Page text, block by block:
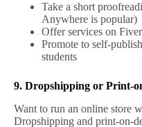
Take a short
Anywhere is popular)
Offer services on
Promote to self-
students
9. Dropshipping or Print-
Want to run an online store
Dropshipping and print-on-